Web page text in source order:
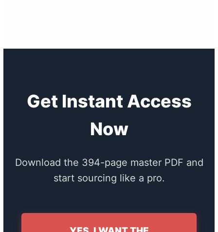
Get Instant Access
Now
Download the 394-page master PDF and
start sourcing like a pro.